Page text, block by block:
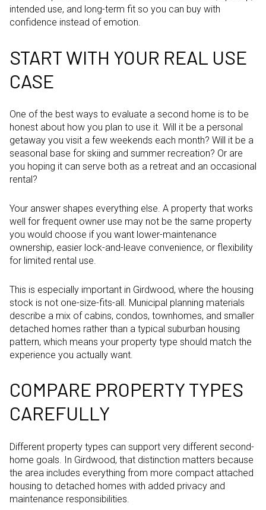
intended use, and long-term fit so you can buy with
confidence instead of emotion.
START WITH YOUR REAL USE
CASE
One of the best ways to evaluate a second home is to be
honest about how you plan to use it. Will it be a personal
getaway you visit a few weekends each month? Will it be a
seasonal base for skiing and summer recreation? Or are
you hoping it can serve both as a retreat and an occasional
rental?
Your answer shapes everything else. A property that works
well for frequent owner use may not be the same property
you would choose if you want lower-maintenance
ownership, easier lock-and-leave convenience, or flexibility
for limited rental use.
This is especially important in Girdwood, where the housing
stock is not one-size-fits-all. Municipal planning materials
describe a mix of cabins, condos, townhomes, and smaller
detached homes rather than a typical suburban housing
pattern, which means your property type should match the
experience you actually want.
COMPARE PROPERTY TYPES
CAREFULLY
Different property types can support very different second-
home goals. In Girdwood, that distinction matters because
the area includes everything from more compact attached
housing to detached homes with added privacy and
maintenance responsibilities.